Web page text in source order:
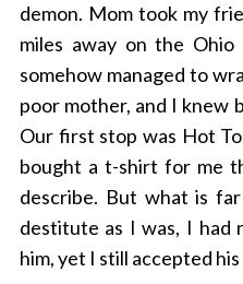
demon. Mom took my
miles away on the
somehow managed to
poor mother, and I knew
Our first stop was Hot
bought a t-shirt for me
describe. But what is
destitute as I was, I had
him, yet I still accepted